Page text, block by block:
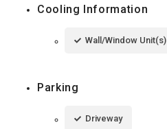
Cooling Information
Wall/Window Unit(s)
Parking
Driveway